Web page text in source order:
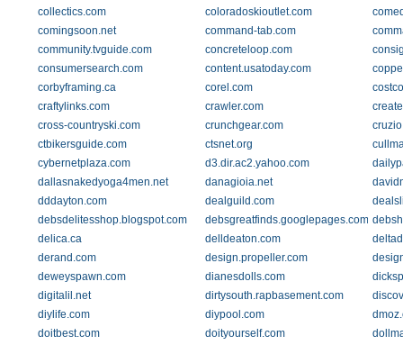
collectics.com
coloradoskioutlet.com
comingsoon.net
command-tab.com
community.tvguide.com
concreteloop.com
consumersearch.com
content.usatoday.com
corbyframing.ca
corel.com
craftylinks.com
crawler.com
cross-countryski.com
crunchgear.com
ctbikersguide.com
ctsnet.org
cybernetplaza.com
d3.dir.ac2.yahoo.com
dallasnakedyoga4men.net
danagioia.net
dddayton.com
dealguild.com
debsdelitesshop.blogspot.com
debsgreatfinds.googlepages.com
delica.ca
delldeaton.com
derand.com
design.propeller.com
deweyspawn.com
dianesdolls.com
digitalil.net
dirtysouth.rapbasement.com
diylife.com
diypool.com
doitbest.com
doityourself.com